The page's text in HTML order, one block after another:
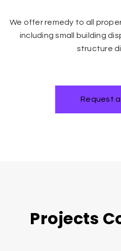
We offer remedy to all
including small building
structure
Request
Projects